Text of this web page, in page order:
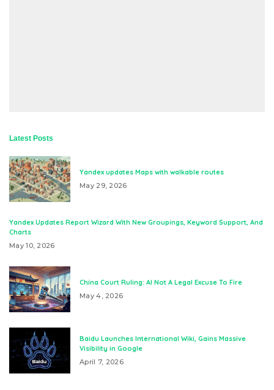
Latest Posts
Yandex updates Maps with walkable routes
May 29, 2026
Yandex Updates Report Wizard With New Groupings, Keyword Support, And
Charts
May 10, 2026
China Court Ruling: AI Not A Legal Excuse To Fire
May 4, 2026
Baidu Launches International Wiki, Gains Massive
Visibility in Google
April 7, 2026